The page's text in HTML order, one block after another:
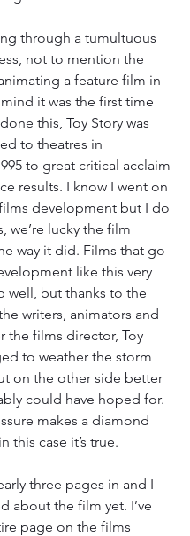
through a tumultuous
not to mention the
a feature film in
it was the first time
this, Toy Story was
to theatres in
to great critical acclaim
results. I know I went on
development but I do
we’re lucky the film
way it did. Films that go
like this very
well, but thanks to the
writers, animators and
the films director, Toy
to weather the storm
on the other side better
could have hoped for.
makes a diamond
this case it’s true.
three pages in and I
about the film yet. I’ve
page on the films